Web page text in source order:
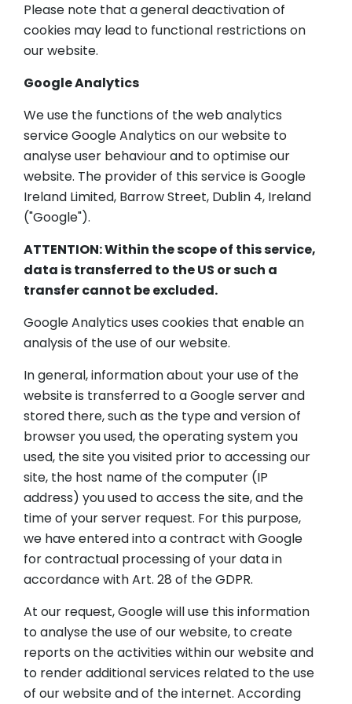
Please note that a general deactivation of
cookies may lead to functional restrictions on
our website.
Google Analytics
We use the functions of the web analytics
service Google Analytics on our website to
analyse user behaviour and to optimise our
website. The provider of this service is Google
Ireland Limited, Barrow Street, Dublin 4, Ireland
("Google").
ATTENTION: Within the scope of this service,
data is transferred to the US or such a
transfer cannot be excluded.
Google Analytics uses cookies that enable an
analysis of the use of our website.
In general, information about your use of the
website is transferred to a Google server and
stored there, such as the type and version of
browser you used, the operating system you
used, the site you visited prior to accessing our
site, the host name of the computer (IP
address) you used to access the site, and the
time of your server request. For this purpose,
we have entered into a contract with Google
for contractual processing of your data in
accordance with Art. 28 of the GDPR.
At our request, Google will use this information
to analyse the use of our website, to create
reports on the activities within our website and
to render additional services related to the use
of our website and of the internet. According